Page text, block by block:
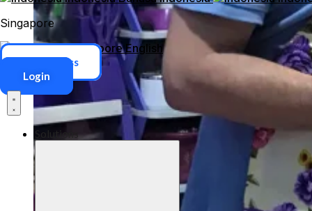
Singapore
Singapore English
ERP Access
Login
Solutions